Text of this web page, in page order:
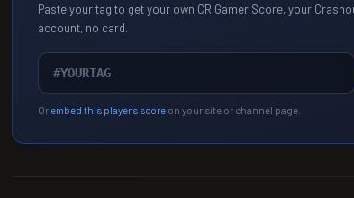
Paste your tag to get your own CR Gamer Score, your
account, no card.
Or embed this player's score on your site or channel page.